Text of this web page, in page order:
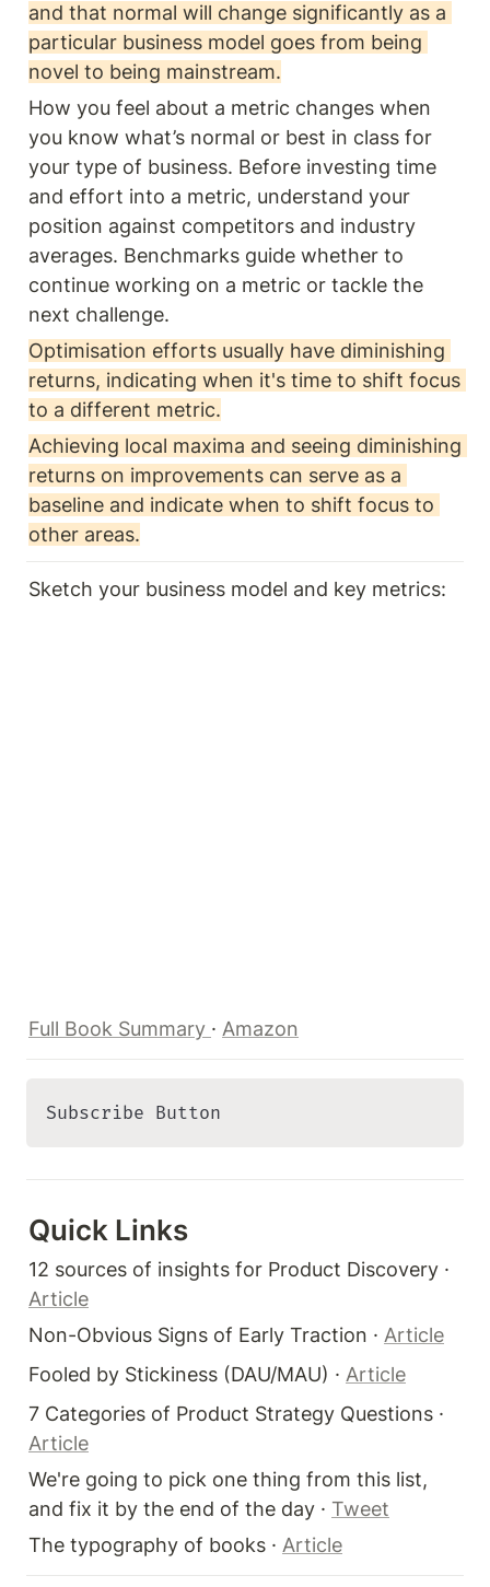
and that normal will change significantly as a
particular business model goes from being
novel to being mainstream.
How you feel about a metric changes when
you know what’s normal or best in class for
your type of business. Before investing time
and effort into a metric, understand your
position against competitors and industry
averages. Benchmarks guide whether to
continue working on a metric or tackle the
next challenge.
Optimisation efforts usually have diminishing
returns, indicating when it's time to shift focus
to a different metric.
Achieving local maxima and seeing diminishing
returns on improvements can serve as a
baseline and indicate when to shift focus to
other areas.
Sketch your business model and key metrics:
Full Book Summary · Amazon
Subscribe Button
Quick Links
Article
Non-Obvious Signs of Early Traction · Article
Fooled by Stickiness (DAU/MAU) · Article
Article
We're going to pick one thing from this list,
and fix it by the end of the day · Tweet
The typography of books · Article